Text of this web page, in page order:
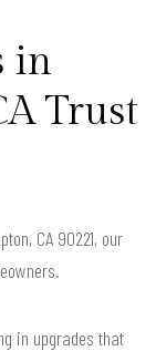
in
Trust
CA 90221, our
in upgrades that